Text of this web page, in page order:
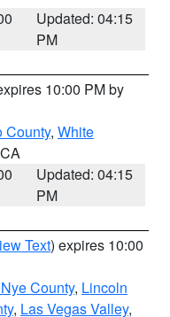
Updated: 04:15
PM
10:00 PM by
County, White
Updated: 04:15
PM
Text) expires 10:00
County, Lincoln
, Las Vegas Valley,